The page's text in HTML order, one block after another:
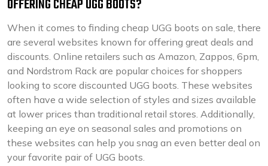
OFFERING CHEAP UGG BOOTS?
When it comes to finding cheap UGG boots on sale, there
are several websites known for offering great deals and
discounts. Online retailers such as Amazon, Zappos, 6pm,
and Nordstrom Rack are popular choices for shoppers
looking to score discounted UGG boots. These websites
often have a wide selection of styles and sizes available
at lower prices than traditional retail stores. Additionally,
keeping an eye on seasonal sales and promotions on
these websites can help you snag an even better deal on
your favorite pair of UGG boots.